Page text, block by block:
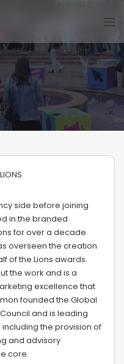
side before joining
in the branded
for over a decade.
overseen the creation
of the Lions awards.
the work and is a
excellence that
founded the Global
and is leading
the provision of
and advisory
core.